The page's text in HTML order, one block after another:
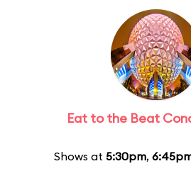
Eat to the Beat
Shows at 5:30pm,